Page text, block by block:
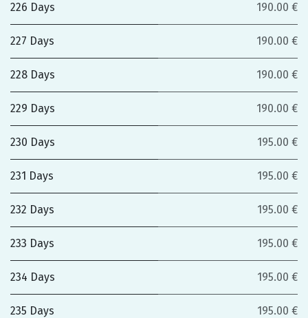
226 Days 190.00 €
227 Days 190.00 €
228 Days 190.00 €
229 Days 190.00 €
230 Days 195.00 €
231 Days 195.00 €
232 Days 195.00 €
233 Days 195.00 €
234 Days 195.00 €
235 Days 195.00 €